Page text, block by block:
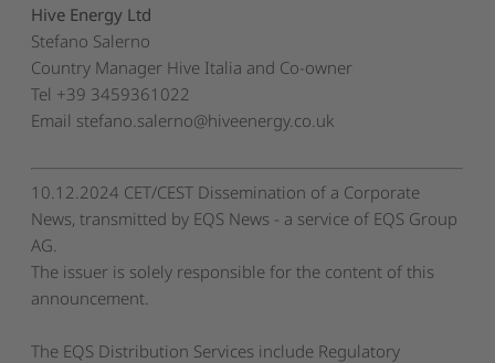
Hive Energy Ltd
Stefano Salerno
Country Manager Hive Italia and Co-owner
Tel +39 3459361022
Email stefano.salerno@hiveenergy.co.uk
10.12.2024 CET/CEST Dissemination of a Corporate
News, transmitted by EQS News - a service of EQS Group
AG.
The issuer is solely responsible for the content of this
announcement.
The EQS Distribution Services include Regulatory